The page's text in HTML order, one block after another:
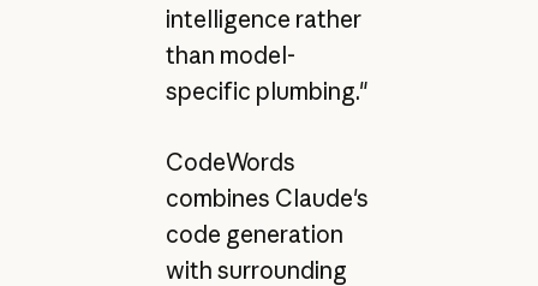
intelligence rather
than model-
specific plumbing."
CodeWords
combines Claude's
code generation
with surrounding